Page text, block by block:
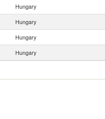
Hungary
Hungary
Hungary
Hungary